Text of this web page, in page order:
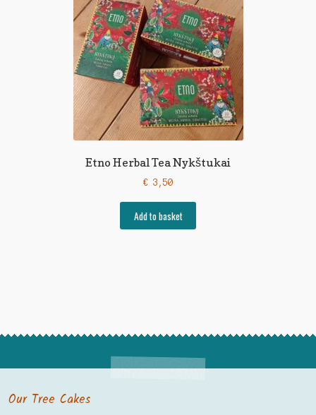
Etno Herbal Tea Nykštukai
€ 3,50
Add to basket
Our Tree Cakes